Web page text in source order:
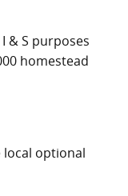
& S purposes
homestead
local optional